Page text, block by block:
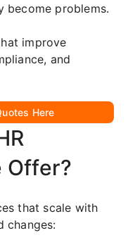
become problems.
improve
and
Here
Offer?
that scale with
changes: